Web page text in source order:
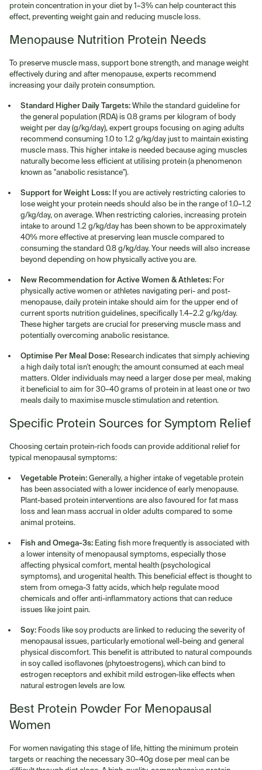
protein concentration in your diet by 1–3% can help counteract this
effect, preventing weight gain and reducing muscle loss.
Menopause Nutrition Protein Needs
To preserve muscle mass, support bone strength, and manage weight
effectively during and after menopause, experts recommend
increasing your daily protein consumption.
Standard Higher Daily Targets:While the standard guideline for
the general population (RDA) is 0.8 grams per kilogram of body
weight per day (g/kg/day), expert groups focusing on aging adults
recommend consuming 1.0 to 1.2 g/kg/day just to maintain existing
muscle mass. This higher intake is needed because aging muscles
naturally become less efficient at utilising protein (a phenomenon
known as "anabolic resistance").
Support for Weight Loss: If you are actively restricting calories to
lose weight your protein needs should also be in the range of 1.0–1.2
g/kg/day, on average. When restricting calories, increasing protein
intake to around 1.2 g/kg/day has been shown to be approximately
40% more effective at preserving lean muscle compared to
consuming the standard 0.8 g/kg/day. Your needs will also increase
beyond depending on how physically active you are.
New Recommendation for Active Women & Athletes: For
physically active women or athletes navigating peri- and post-
menopause, daily protein intake should aim for the upper end of
current sports nutrition guidelines, specifically 1.4–2.2 g/kg/day.
These higher targets are crucial for preserving muscle mass and
potentially overcoming anabolic resistance.
Optimise Per Meal Dose: Research indicates that simply achieving
a high daily total isn't enough; the amount consumed at each meal
matters. Older individuals may need a larger dose per meal, making
it beneficial to aim for 30–40 grams of protein in at least one or two
meals daily to maximise muscle stimulation and retention.
Specific Protein Sources for Symptom Relief
Choosing certain protein-rich foods can provide additional relief for
typical menopausal symptoms:
Vegetable Protein:Generally, a higher intake of vegetable protein
has been associated with a lower incidence of early menopause.
Plant-based protein interventions are also favoured for fat mass
loss and lean mass accrual in older adults compared to some
animal proteins.
Fish and Omega-3s: Eating fish more frequently is associated with
a lower intensity of menopausal symptoms, especially those
affecting physical comfort, mental health (psychological
symptoms), and urogenital health. This beneficial effect is thought to
stem from omega-3 fatty acids, which help regulate mood
chemicals and offer anti-inflammatory actions that can reduce
issues like joint pain.
Soy: Foods like soy products are linked to reducing the severity of
menopausal issues, particularly emotional well-being and general
physical discomfort. This benefit is attributed to natural compounds
in soy called isoflavones (phytoestrogens), which can bind to
estrogen receptors and exhibit mild estrogen-like effects when
natural estrogen levels are low.
Best Protein Powder For Menopausal
Women
For women navigating this stage of life, hitting the minimum protein
targets or reaching the necessary 30–40g dose per meal can be